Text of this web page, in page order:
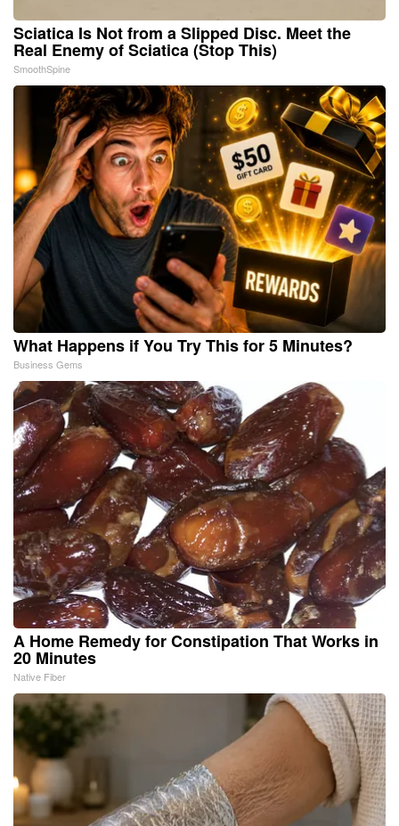
Sciatica Is Not from a Slipped Disc. Meet the
Real Enemy of Sciatica (Stop This)
SmoothSpine
What Happens if You Try This for 5 Minutes?
Business Gems
A Home Remedy for Constipation That Works in
20 Minutes
Native Fiber